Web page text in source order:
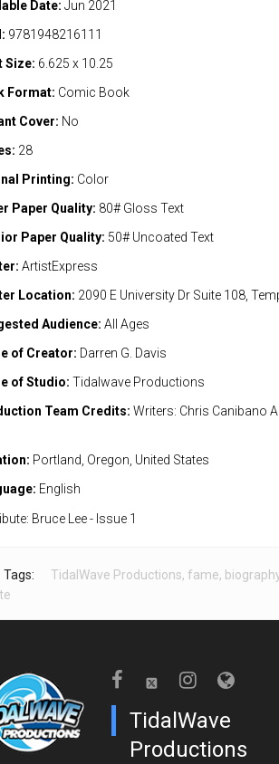
Date: Jun 2021
9781948216111
Size: 6.625 x 10.25
Format: Comic Book
Cover: No
28
Printing: Color
Paper Quality: 80# Gloss Text
Paper Quality: 50# Uncoated Text
ArtistExpress
Location: 2090 E University Dr Suite 108,
Audience: All Ages
of Creator: Darren G. Davis
of Studio: Tidalwave Productions
Team Credits: Writers: Chris Canibano
Portland, Oregon, United States
English
Tags: TidalWave Productions, fame,
TidalWave
Productions